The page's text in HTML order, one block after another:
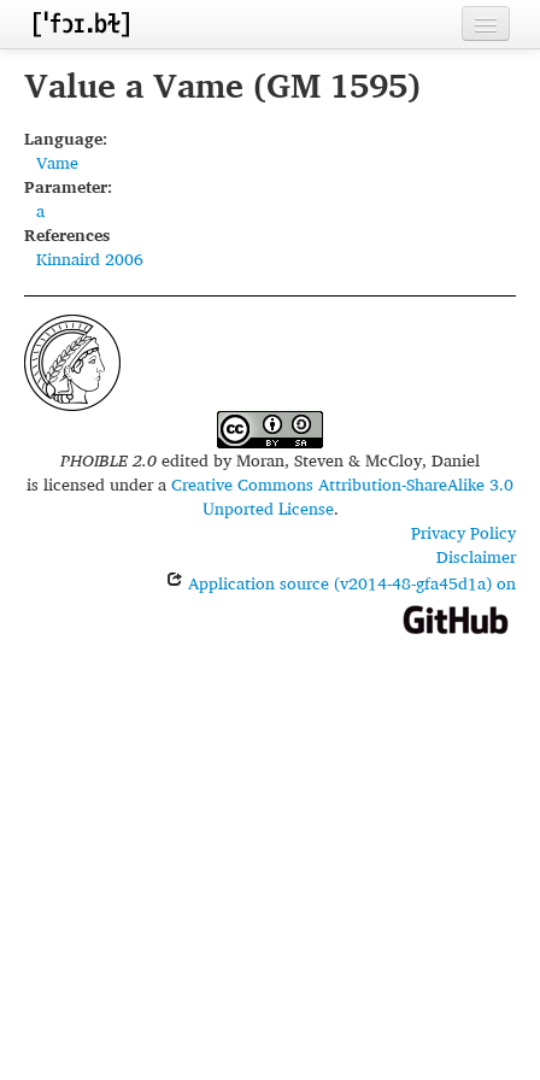
Home
Inventories
Languages
Segments
Sources
Conventions
FAQ
Value a Vame (GM 1595)
Language:
Vame
Parameter:
a
References
Kinnaird 2006
PHOIBLE 2.0edited byMoran, Steven & McCloy, Daniel
is licensed under aCreative Commons Attribution-ShareAlike 3.0
Unported License.
Privacy Policy
Disclaimer
Application source (v2014-48-gfa45d1a) on